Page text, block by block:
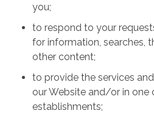
you;
to respond to your
for information, searches,
other content;
to provide the services
our Website and/or in one
establishments;